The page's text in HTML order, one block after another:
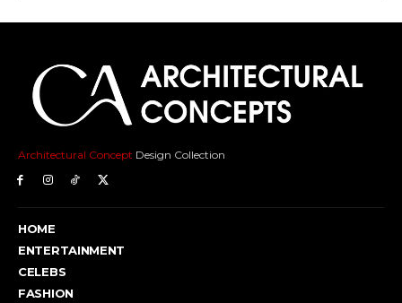
Architectural Concept Design Collection
HOME
ENTERTAINMENT
CELEBS
FASHION